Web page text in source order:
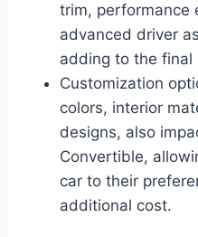
trim, performance
advanced driver
adding to the final
Customization
colors, interior
designs, also
Convertible,
car to their
additional cost.